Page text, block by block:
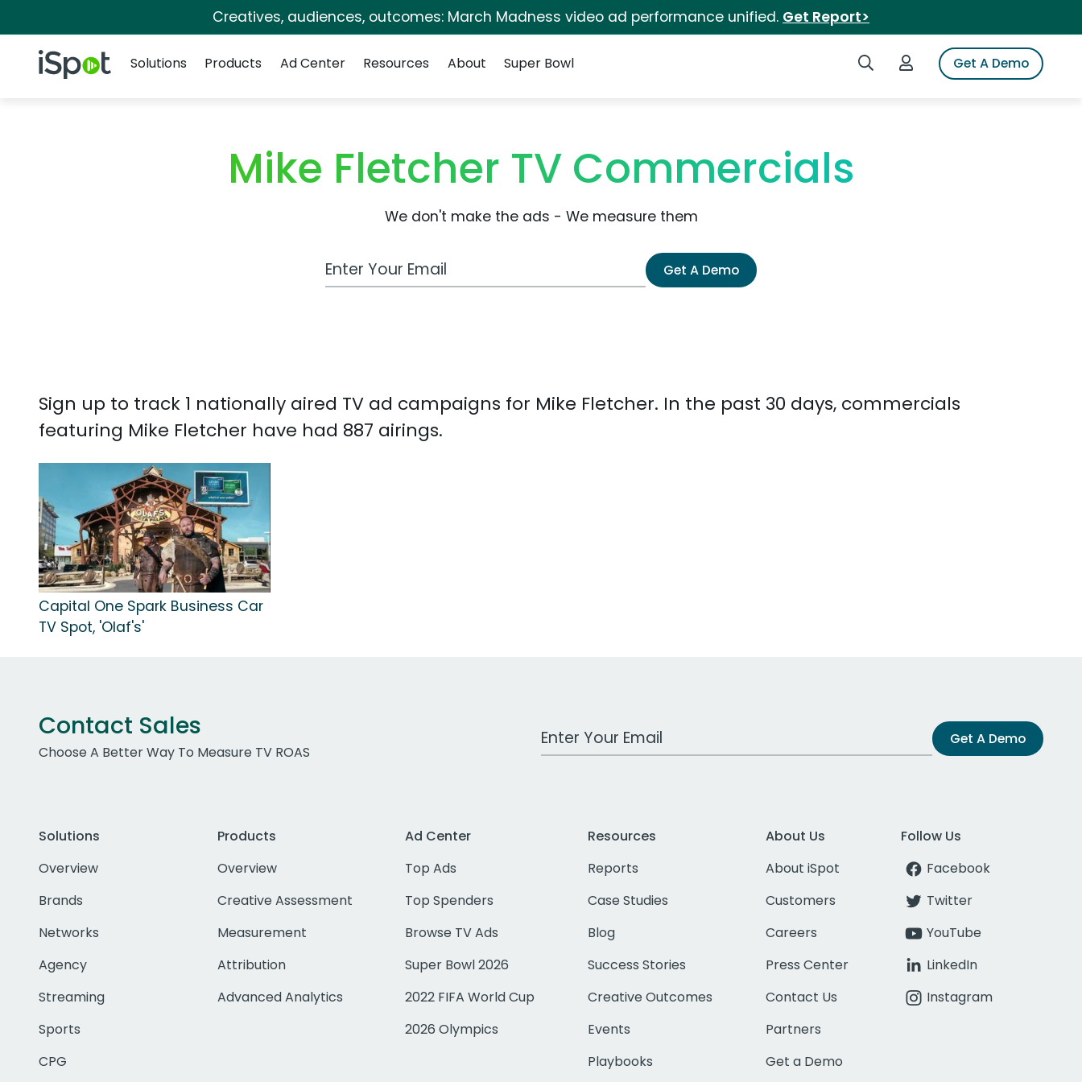
Creatives, audiences, outcomes: March Madness video ad performance unified. Get Report>
iSpot Logo Search iSpotLogin to iSpotGet A Demo
Solutions
Products Ad Center Resources About Super Bowl
Mike Fletcher TV Commercials
We don't make the ads - We measure them
Work Email Address Get A Demo
Sign up to track 1 nationally aired TV ad campaigns for Mike Fletcher. In the past 30 days, commercials
featuring Mike Fletcher have had 887 airings.
Capital One Spark Business Car
TV Spot, 'Olaf's'
Contact Sales
Choose A Better Way To Measure TV ROAS
Work Email Address Get A Demo
Solutions
Overview
Brands
Networks
Agency
Streaming
Sports
CPG
Products
Overview
Creative Assessment
Measurement
Attribution
Advanced Analytics
Ad Center
Top Ads
Top Spenders
Browse TV Ads
Super Bowl 2026
2022 FIFA World Cup
2026 Olympics
Resources
Reports
Case Studies
Blog
Success Stories
Creative Outcomes
Events
Playbooks
About Us
About iSpot
Customers
Careers
Press Center
Contact Us
Partners
Get a Demo
Follow Us
Facebook
Twitter
YouTube
LinkedIn
Instagram